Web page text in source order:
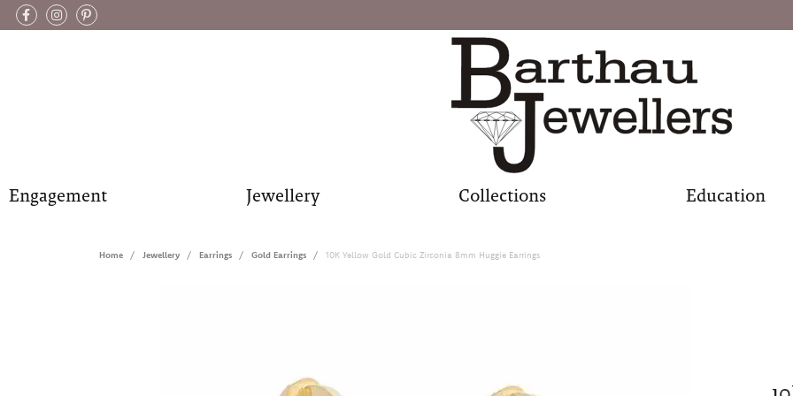
Engagement Jewellery Collections Education
Home Jewellery Earrings Gold Earrings 10K Yellow Gold Cubic Zirconia 8mm Huggie Earrings